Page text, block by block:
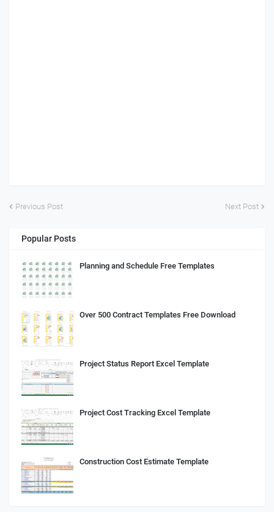
Previous Post Next Post
Popular Posts
Planning and Schedule Free Templates
Over 500 Contract Templates Free Download
Project Status Report Excel Template
Project Cost Tracking Excel Template
Construction Cost Estimate Template